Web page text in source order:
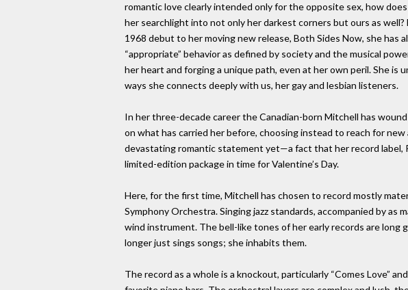
romantic love clearly intended only for the opposite sex, how
her searchlight into not only her darkest corners but ours as
1968 debut to her moving new release, Both Sides Now, she has
“appropriate” behavior as defined by society and the musical
her heart and forging a unique path, even at her own peril. She
ways she connects deeply with us, her gay and lesbian listeners.
In her three-decade career the Canadian-born Mitchell has
on what has carried her before, choosing instead to reach for
devastating romantic statement yet—a fact that her record label,
limited-edition package in time for Valentine’s Day.
Here, for the first time, Mitchell has chosen to record mostly
Symphony Orchestra. Singing jazz standards, accompanied by as
wind instrument. The bell-like tones of her early records are long
longer just sings songs; she inhabits them.
The record as a whole is a knockout, particularly “Comes Love”